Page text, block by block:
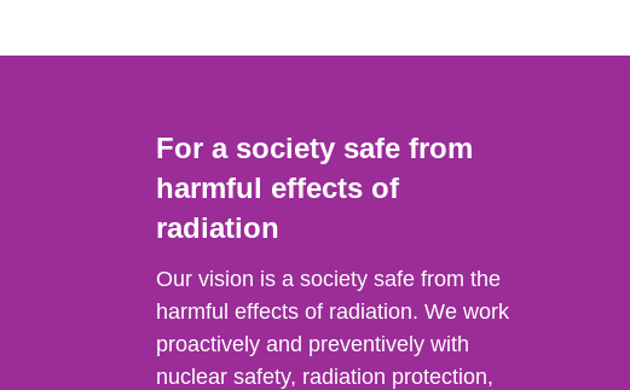
For a society safe from
harmful effects of
radiation
Our vision is a society safe from the
harmful effects of radiation. We work
proactively and preventively with
nuclear safety, radiation protection,